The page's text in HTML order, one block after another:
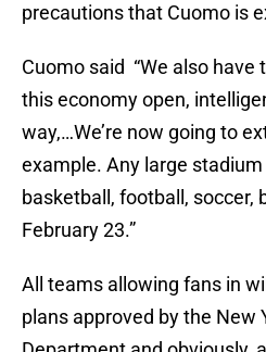
precautions that Cuomo is
Cuomo said “We also
this economy open,
way,…We’re now going to
example. Any large
basketball, football, soccer,
February 23.”
All teams allowing fans in
plans approved by the New